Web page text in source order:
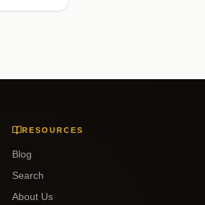
RESOURCES
Blog
Search
About Us